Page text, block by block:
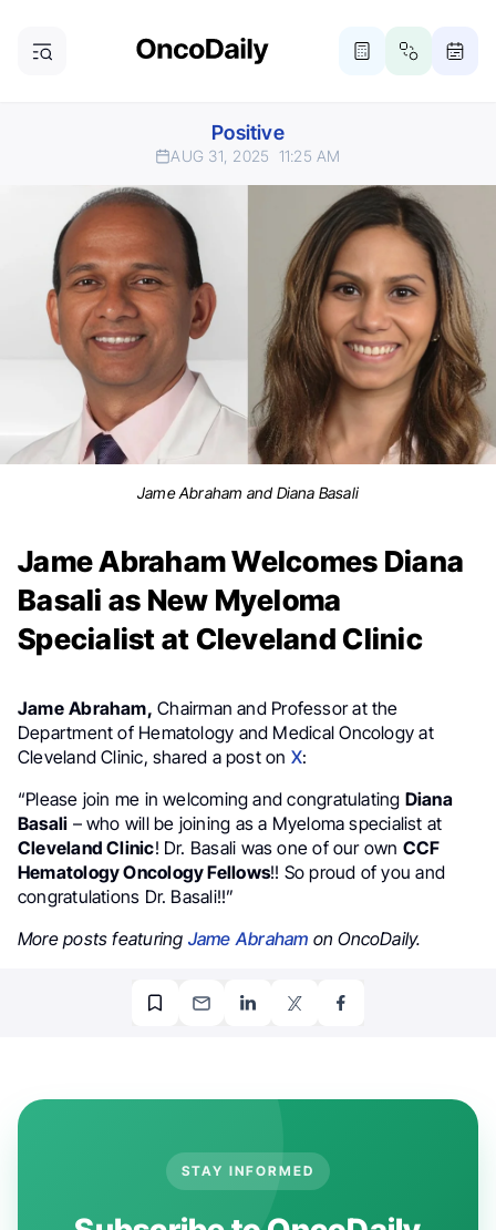
Positive
AUG 31, 2025 11:25 AM
Jame Abraham and Diana Basali
Jame Abraham Welcomes Diana
Basali as New Myeloma
Specialist at Cleveland Clinic
Jame Abraham, Chairman and Professor at the
Department of Hematology and Medical Oncology at
Cleveland Clinic, shared a post on X:
“Please join me in welcoming and congratulating Diana
Basali – who will be joining as a Myeloma specialist at
Cleveland Clinic! Dr. Basali was one of our own CCF
Hematology Oncology Fellows!! So proud of you and
congratulations Dr. Basali!!”
More posts featuring Jame Abraham on OncoDaily.
STAY INFORMED